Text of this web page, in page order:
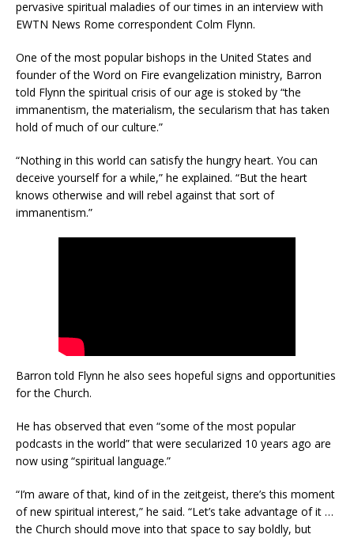
pervasive spiritual maladies of our times in an interview with
EWTN News Rome correspondent Colm Flynn.
One of the most popular bishops in the United States and
founder of the Word on Fire evangelization ministry, Barron
told Flynn the spiritual crisis of our age is stoked by “the
immanentism, the materialism, the secularism that has taken
hold of much of our culture.”
“Nothing in this world can satisfy the hungry heart. You can
deceive yourself for a while,” he explained. “But the heart
knows otherwise and will rebel against that sort of
immanentism.”
Barron told Flynn he also sees hopeful signs and opportunities
for the Church.
He has observed that even “some of the most popular
podcasts in the world” that were secularized 10 years ago are
now using “spiritual language.”
“I’m aware of that, kind of in the zeitgeist, there’s this moment
of new spiritual interest,” he said. “Let’s take advantage of it …
the Church should move into that space to say boldly, but